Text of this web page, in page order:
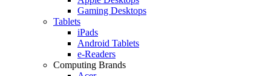
Gaming Desktops
Tablets
iPads
Android Tablets
e-Readers
Computing Brands